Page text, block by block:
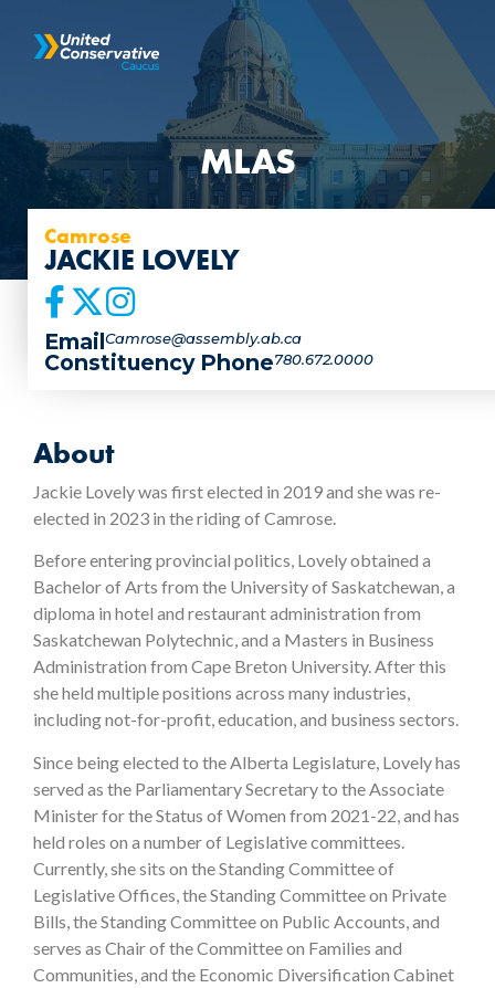
MLAS
Camrose
JACKIE LOVELY
EmailCamrose@assembly.ab.ca
Constituency Phone780.672.0000
About
Jackie Lovely was first elected in 2019 and she was re-
elected in 2023 in the riding of Camrose.
Before entering provincial politics, Lovely obtained a
Bachelor of Arts from the University of Saskatchewan, a
diploma in hotel and restaurant administration from
Saskatchewan Polytechnic, and a Masters in Business
Administration from Cape Breton University. After this
she held multiple positions across many industries,
including not-for-profit, education, and business sectors.
Since being elected to the Alberta Legislature, Lovely has
served as the Parliamentary Secretary to the Associate
Minister for the Status of Women from 2021-22, and has
held roles on a number of Legislative committees.
Currently, she sits on the Standing Committee of
Legislative Offices, the Standing Committee on Private
Bills, the Standing Committee on Public Accounts, and
serves as Chair of the Committee on Families and
Communities, and the Economic Diversification Cabinet